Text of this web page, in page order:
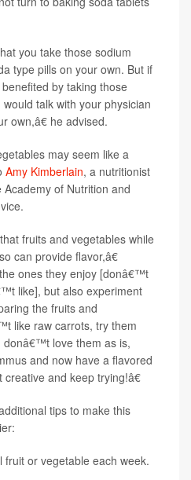
you take those sodium
type pills on your own. But if
by taking those
talk with your physician
own,â€ he advised.
may seem like a
Amy Kimberlain, a nutritionist
of Nutrition and
fruits and vegetables while
can provide flavor,â€
ones they enjoy [donâ€™t
like], but also experiment
the fruits and
like raw carrots, try them
donâ€™t love them as is,
and now have a flavored
and keep trying!â€
tips to make this
fruit or vegetable each week.